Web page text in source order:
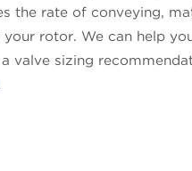
the rate of conveying,
your rotor. We can help
valve sizing